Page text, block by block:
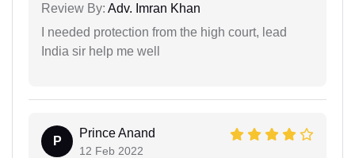
Review By: Adv. Imran Khan
I needed protection from the high court, lead
India sir help me well
P
Prince Anand
12 Feb 2022